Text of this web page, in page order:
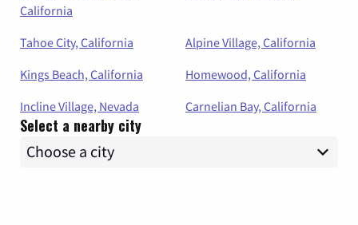
California
Tahoe City, California
Alpine Village, California
Kings Beach, California
Homewood, California
Incline Village, Nevada
Carnelian Bay, California
Select a nearby city